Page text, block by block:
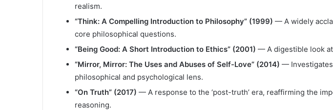
realism.
“Think: A Compelling Introduction to Philosophy” (1999) — A widely
core philosophical questions.
“Being Good: A Short Introduction to Ethics” (2001) — A digestible look
“Mirror, Mirror: The Uses and Abuses of Self-Love” (2014) —
philosophical and psychological lens.
“On Truth” (2017) — A response to the ‘post-truth’ era, reaffirming the
reasoning.